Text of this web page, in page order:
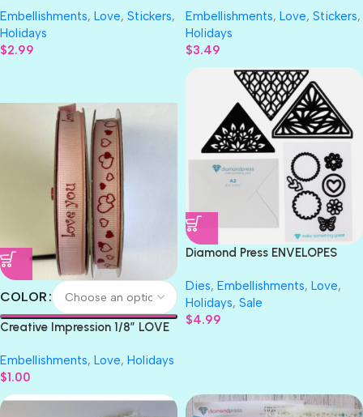
Embellishments, Love, Stickers,
Holidays
$2.99
Sticker 1pc
Embellishments, Love, Stickers,
Holidays
$3.49
COLOR
Creative Impression 1/8″ LOVE
Embellishments, Love, Holidays
$1.00
Diamond Press ENVELOPES
Cutting Dies
Dies, Embellishments, Love,
Holidays, Sale
$4.99